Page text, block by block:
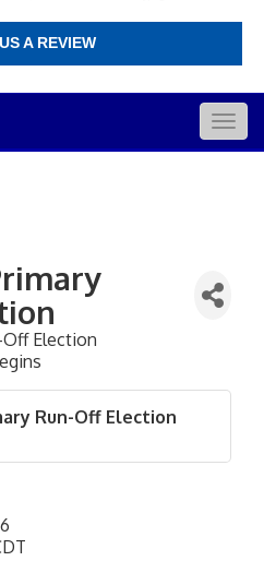
A REVIEW
Off Election
Run-Off Election